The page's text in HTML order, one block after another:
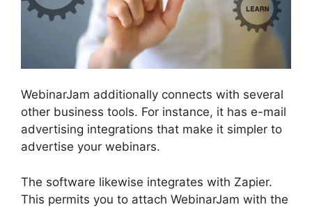
WebinarJam additionally connects with several
other business tools. For instance, it has e-mail
advertising integrations that make it simpler to
advertise your webinars.
The software likewise integrates with Zapier.
This permits you to attach WebinarJam with the